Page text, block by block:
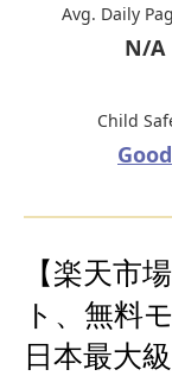
Avg. Daily
N/A
Child
Good
【楽天市
ト、無料
日本最大